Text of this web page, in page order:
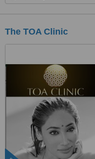
The TOA Clinic